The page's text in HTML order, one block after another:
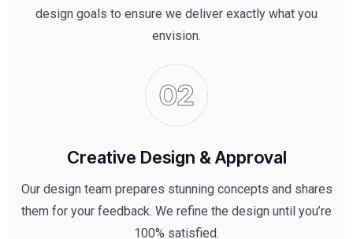
design goals to ensure we deliver exactly what you
envision.
Creative Design & Approval
Our design team prepares stunning concepts and shares
them for your feedback. We refine the design until you’re
100% satisfied.